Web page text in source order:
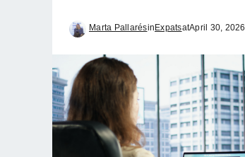
Marta Pallarésin ExpatsatApril 30, 2026